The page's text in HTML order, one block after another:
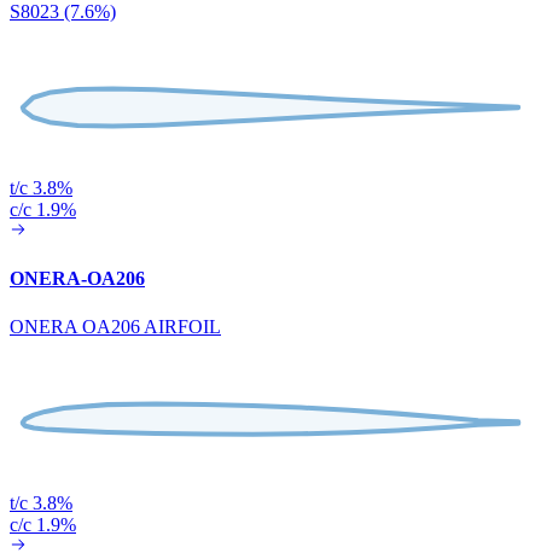
S8023 (7.6%)
t/c 3.8%
c/c 1.9%
ONERA-OA206
ONERA OA206 AIRFOIL
t/c 3.8%
c/c 1.9%